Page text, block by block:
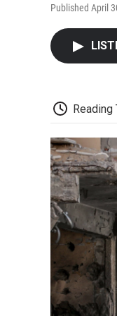
Published April
Reading